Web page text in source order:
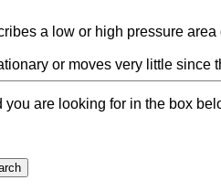
a low or high pressure
or moves very little
are looking for in the box